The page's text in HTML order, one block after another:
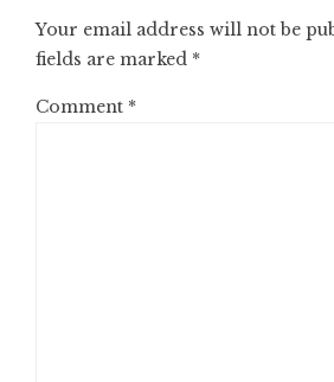
Your email address will not be
fields are marked *
Comment *